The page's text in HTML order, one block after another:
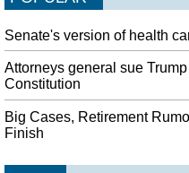
Senate's version of health
Attorneys general sue
Constitution
Big Cases, Retirement
Finish